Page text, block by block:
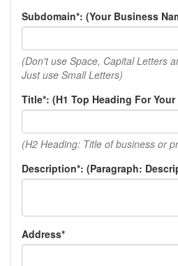
Subdomain*: (Your Business
(Don't use Space, Capital Letters
Just use Small Letters)
Title*: (H1 Top Heading For
(H2 Heading: Title of business or
Description*: (Paragraph:
Address*